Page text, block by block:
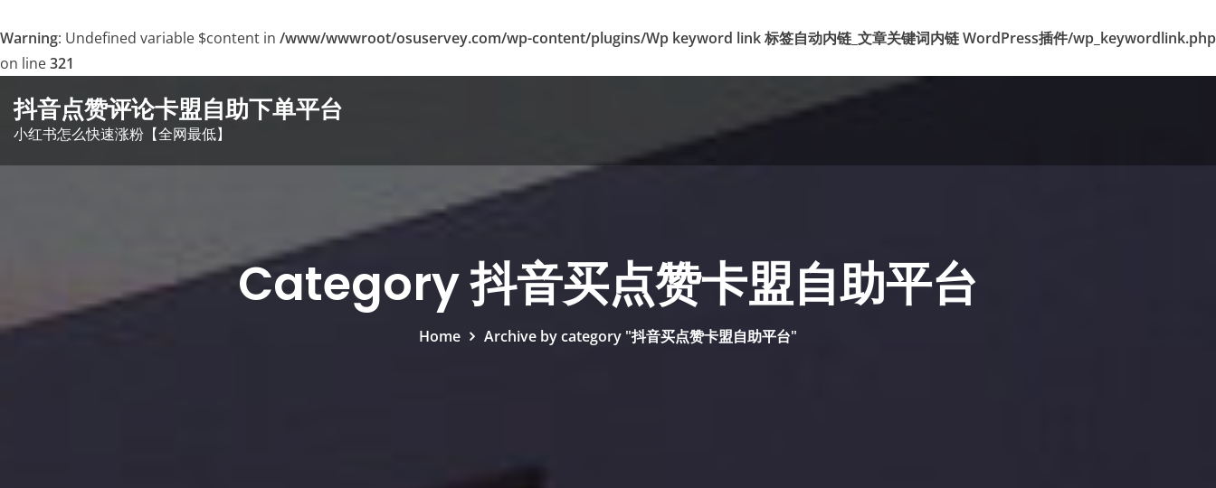
Warning: Undefined variable $content in /www/wwwroot/osuservey.com/wp-content/plugins/Wp keyword link 标签自动内链_文章关键词内链 WordPress插件/wp_keywordlink.php
on line321
to
content
抖音点赞评论卡盟自助下单平台
小红书怎么快速涨粉【全网最低】
Category 抖音买点赞卡盟自助平台
Home Archive by category "抖音买点赞卡盟自助平台"